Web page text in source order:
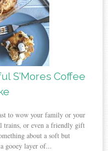
S’Mores Coffee
to wow your family or your
trains, or even a friendly gift
about a soft but
gooey layer of...